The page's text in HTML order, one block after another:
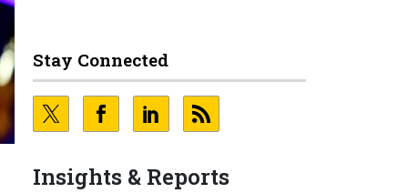
Stay Connected
Insights & Reports